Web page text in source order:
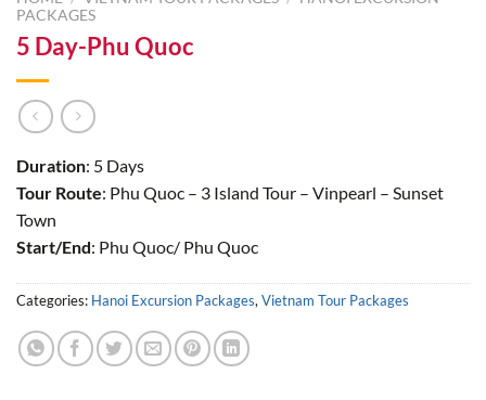
PACKAGES
5 Day-Phu Quoc
Duration: 5 Days
Tour Route: Phu Quoc – 3 Island Tour – Vinpearl – Sunset
Town
Start/End: Phu Quoc/ Phu Quoc
Categories: Hanoi Excursion Packages, Vietnam Tour Packages